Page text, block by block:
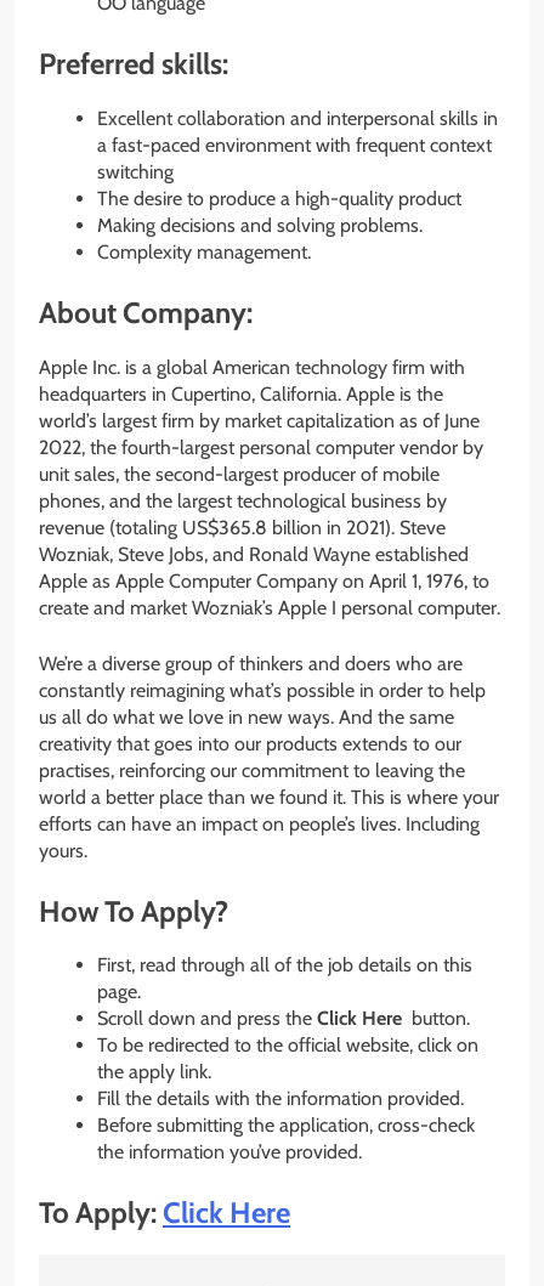
Preferred skills:
Excellent collaboration and interpersonal skills in
a fast-paced environment with frequent context
switching
The desire to produce a high-quality product
Making decisions and solving problems.
Complexity management.
About Company:
Apple Inc. is a global American technology firm with
headquarters in Cupertino, California. Apple is the
world’s largest firm by market capitalization as of June
2022, the fourth-largest personal computer vendor by
unit sales, the second-largest producer of mobile
phones, and the largest technological business by
revenue (totaling US$365.8 billion in 2021). Steve
Wozniak, Steve Jobs, and Ronald Wayne established
Apple as Apple Computer Company on April 1, 1976, to
create and market Wozniak’s Apple I personal computer.
We’re a diverse group of thinkers and doers who are
constantly reimagining what’s possible in order to help
us all do what we love in new ways. And the same
creativity that goes into our products extends to our
practises, reinforcing our commitment to leaving the
world a better place than we found it. This is where your
efforts can have an impact on people’s lives. Including
yours.
How To Apply?
First, read through all of the job details on this
page.
Scroll down and press the Click Here button.
To be redirected to the official website, click on
the apply link.
Fill the details with the information provided.
Before submitting the application, cross-check
the information you’ve provided.
To Apply:Click Here